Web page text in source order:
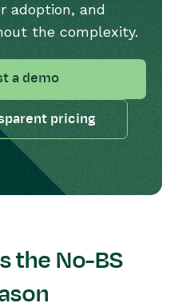
adoption, and
the complexity.
a demo
pricing
the No-BS